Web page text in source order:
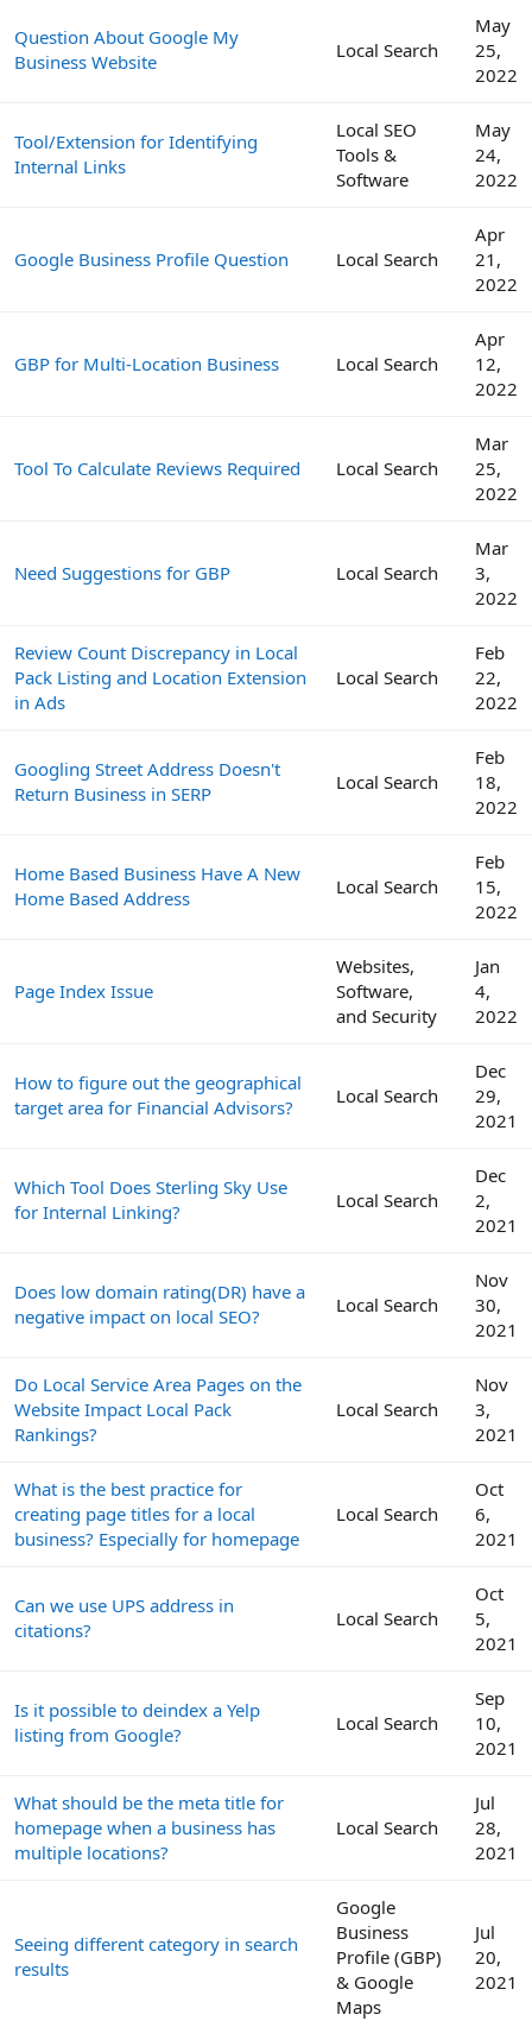
Question About Google My
Business Website
Local Search
May
25,
2022
Tool/Extension for Identifying
Internal Links
Local SEO
Tools &
Software
May
24,
2022
Google Business Profile Question Local Search
Apr
21,
2022
GBP for Multi-Location Business Local Search
Apr
12,
2022
Tool To Calculate Reviews Required Local Search
Mar
25,
2022
Need Suggestions for GBP Local Search
Mar
3,
2022
Review Count Discrepancy in Local
Pack Listing and Location Extension
in Ads
Local Search
Feb
22,
2022
Googling Street Address Doesn't
Return Business in SERP
Local Search
Feb
18,
2022
Home Based Business Have A New
Home Based Address
Local Search
Feb
15,
2022
Page Index Issue
Websites,
Software,
and Security
Jan
4,
2022
How to figure out the geographical
target area for Financial Advisors?
Local Search
Dec
29,
2021
Which Tool Does Sterling Sky Use
for Internal Linking?
Local Search
Dec
2,
2021
Does low domain rating(DR) have a
negative impact on local SEO?
Local Search
Nov
30,
2021
Do Local Service Area Pages on the
Website Impact Local Pack
Rankings?
Local Search
Nov
3,
2021
What is the best practice for
creating page titles for a local
business? Especially for homepage
Local Search
Oct
6,
2021
Can we use UPS address in
citations?
Local Search
Oct
5,
2021
Is it possible to deindex a Yelp
listing from Google?
Local Search
Sep
10,
2021
What should be the meta title for
homepage when a business has
multiple locations?
Local Search
Jul
28,
2021
Seeing different category in search
results
Google
Business
Profile (GBP)
& Google
Maps
Jul
20,
2021